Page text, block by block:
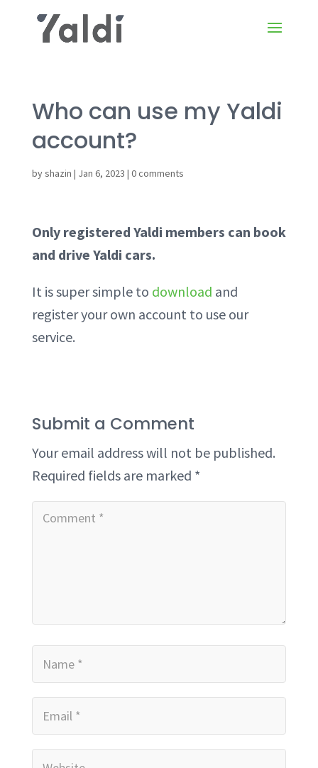
Who can use my Yaldi
account?
byshazin | Jan 6, 2023 | 0 comments
Only registered Yaldi members can book
and drive Yaldi cars.
It is super simple to download and
register your own account to use our
service.
Submit a Comment
Your email address will not be published.
Required fields are marked *